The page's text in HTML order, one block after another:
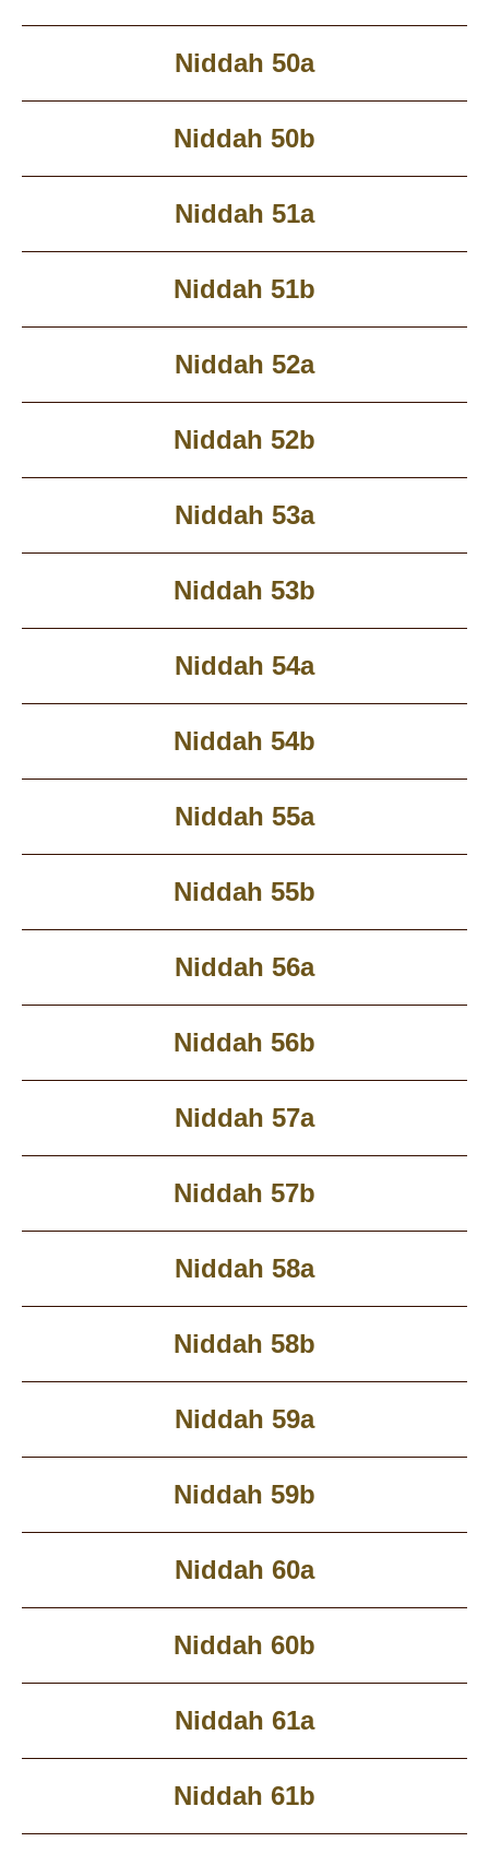
Niddah 50a
Niddah 50b
Niddah 51a
Niddah 51b
Niddah 52a
Niddah 52b
Niddah 53a
Niddah 53b
Niddah 54a
Niddah 54b
Niddah 55a
Niddah 55b
Niddah 56a
Niddah 56b
Niddah 57a
Niddah 57b
Niddah 58a
Niddah 58b
Niddah 59a
Niddah 59b
Niddah 60a
Niddah 60b
Niddah 61a
Niddah 61b